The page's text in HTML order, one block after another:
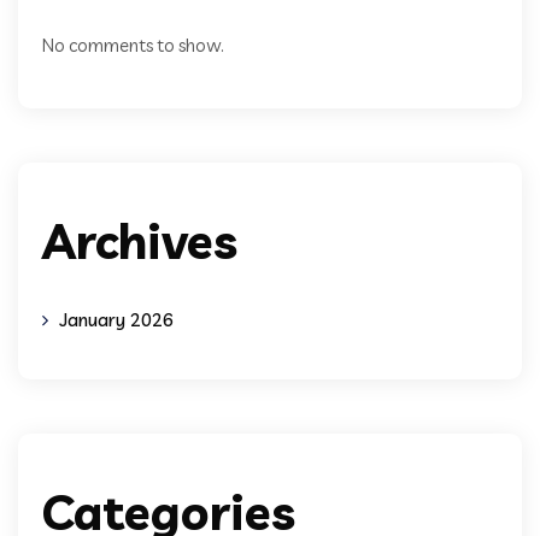
No comments to show.
Archives
January 2026
Categories